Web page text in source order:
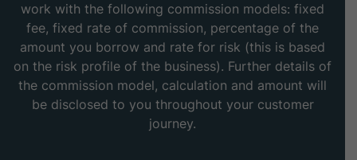
work with the following commission models: fixed
fee, fixed rate of commission, percentage of the
amount you borrow and rate for risk (this is based
on the risk profile of the business). Further details of
the commission model, calculation and amount will
be disclosed to you throughout your customer
journey.